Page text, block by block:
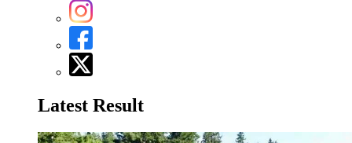
Latest Result